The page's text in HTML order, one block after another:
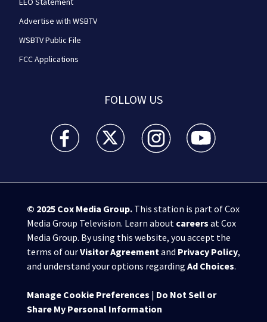
Advertise with WSBTV
WSBTV Public File
FCC Applications
FOLLOW US
WSB-TV Channel 2 - Atlanta facebook feed(Opens a
WSB-TV Channel 2 - Atlanta twitter
WSB-TV Channel 2 - Atlanta
WSB-TV Channel
© 2025 Cox Media Group.This station is part of Cox
Media Group Television. Learn about careers at Cox
Media Group. By using this website, you accept the
terms of ourVisitor Agreement and Privacy Policy,
and understand your options regarding Ad Choices.
Manage Cookie Preferences | Do Not Sell or
Share My Personal Information